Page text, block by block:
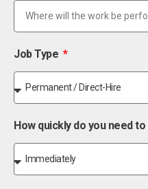
Job Type
How quickly do you need